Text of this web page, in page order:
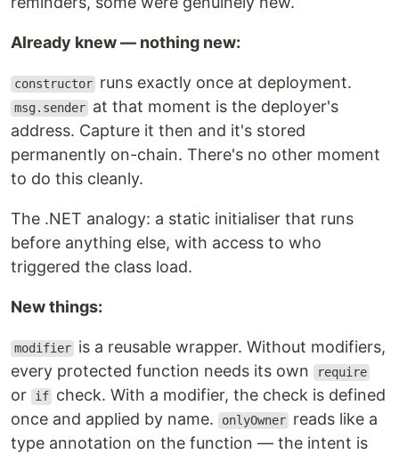
Already knew — nothing new:
constructor runs exactly once at deployment.
msg.sender at that moment is the deployer's
address. Capture it then and it's stored
permanently on-chain. There's no other moment
to do this cleanly.
The .NET analogy: a static initialiser that runs
before anything else, with access to who
triggered the class load.
New things:
modifier is a reusable wrapper. Without modifiers,
every protected function needs its own
require
or if check. With a modifier, the check is defined
once and applied by name.
onlyOwner reads like a
type annotation on the function — the intent is